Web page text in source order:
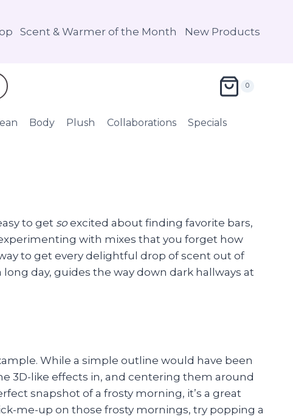
Scent & Warmer of the Month New Products
0
Body Plush Collaborations Specials
to get soexcited about finding favorite bars,
with mixes that you forget how
to get every delightful drop of scent out of
day, guides the way down dark hallways at
While a simple outline would have been
3D-like effects in, and centering them around
snapshot of a frosty morning, it’s a great
me-up on those frosty mornings, try popping a